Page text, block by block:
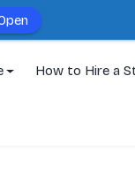
How to Hire a